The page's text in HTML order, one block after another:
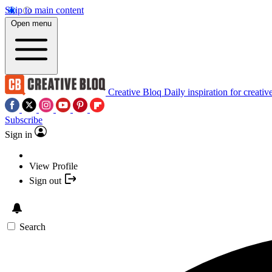
Skip to main content
Open menu
Creative Bloq Daily inspiration for
Subscribe
Sign in
View Profile
Sign out
Search